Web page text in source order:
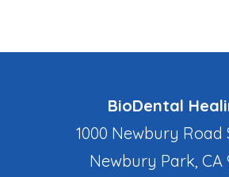
BioDental
1000 Newbury Road
Newbury Park, CA